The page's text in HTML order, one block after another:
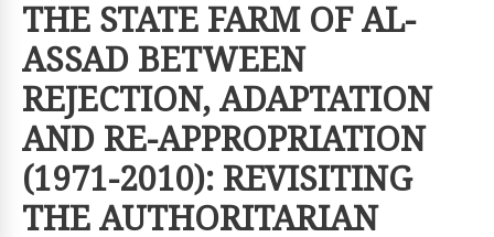
THE STATE FARM OF AL-
ASSAD BETWEEN
REJECTION, ADAPTATION
AND RE-APPROPRIATION
(1971-2010): REVISITING
THE AUTHORITARIAN